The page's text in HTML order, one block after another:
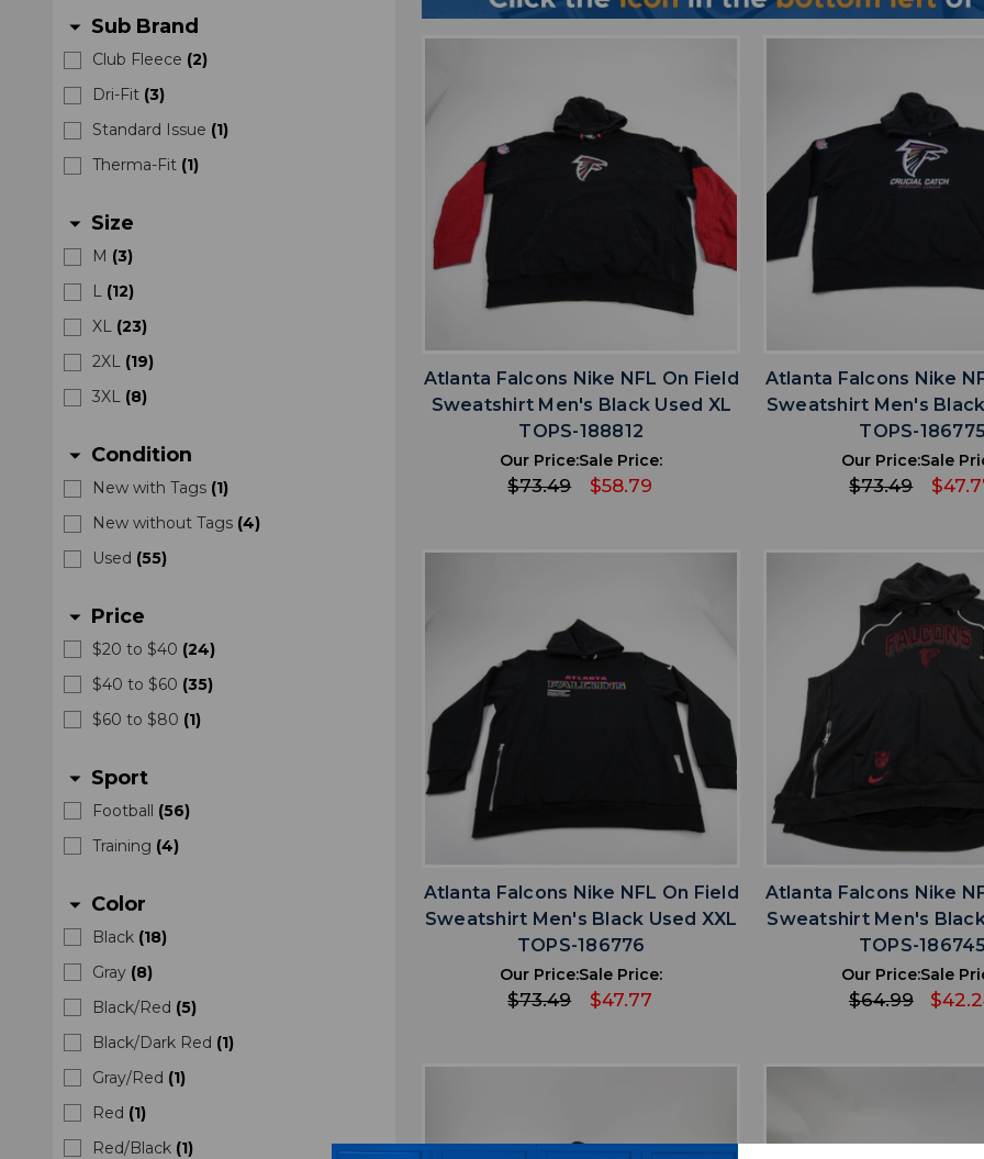
arrow_drop_down Sub Brand
Club Fleece (2)
Dri-Fit (3)
Standard Issue (1)
Therma-Fit (1)
arrow_drop_down Size
M (3)
L (12)
XL (23)
2XL (19)
3XL (8)
arrow_drop_down Condition
New with Tags (1)
New without Tags (4)
Used (55)
arrow_drop_down Price
$20 to $40 (24)
$40 to $60 (35)
$60 to $80 (1)
arrow_drop_down Sport
Football (56)
Training (4)
arrow_drop_down Color
Black (18)
Gray (8)
Black/Red (5)
Black/Dark Red (1)
Gray/Red (1)
Red (1)
Red/Black (1)
Atlanta Falcons Nike NFL On Field
Sweatshirt Men's Black Used XL
TOPS-188812
Our Price:
$73.49
Sale Price:
$58.79
Atlanta Falcons Nike
Sweatshirt Men's
TOPS-186775
Our Price:
$73.49
Sale
favoriteADD TO WISHLIST
Atlanta Falcons Nike NFL On Field
Sweatshirt Men's Black Used XXL
TOPS-186776
Our Price:
$73.49
Sale Price:
$47.77
ADD TO
Atlanta Falcons Nike
Sweatshirt Men's
TOPS-186745
Our Price:
$64.99
Sale